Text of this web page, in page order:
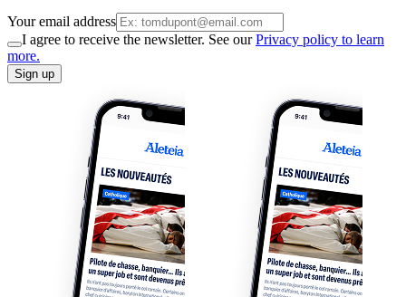
Your email address
I agree to receive the newsletter. See ourPrivacy policy to learn
more.
Sign up